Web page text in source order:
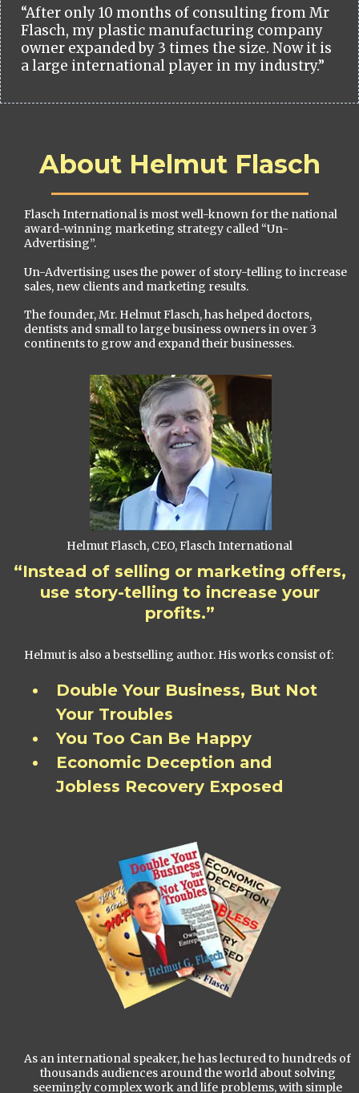
“After only 10 months of consulting from Mr
Flasch, my plastic manufacturing company
owner expanded by 3 times the size. Now it is
a large international player in my industry.”
About Helmut Flasch
Flasch International is most well-known for the national
award-winning marketing strategy called “Un-
Advertising”.
Un-Advertising uses the power of story-telling to increase
sales, new clients and marketing results.
The founder, Mr. Helmut Flasch, has helped doctors,
dentists and small to large business owners in over 3
continents to grow and expand their businesses.
Helmut Flasch, CEO, Flasch International
“Instead of selling or marketing offers,
use story-telling to increase your
profits.”
Helmut is also a bestselling author. His works consist of:
Double Your Business, But Not
Your Troubles
You Too Can Be Happy
Economic Deception and
Jobless Recovery Exposed
As an international speaker, he has lectured to hundreds of
thousands audiences around the world about solving
seemingly complex work and life problems, with simple